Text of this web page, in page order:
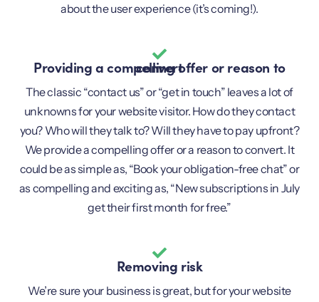
about the user experience (it’s coming!).
Providing a compelling offer or reason to convert
The classic “contact us” or “get in touch” leaves a lot of
unknowns for your website visitor. How do they contact
you? Who will they talk to? Will they have to pay upfront?
We provide a compelling offer or a reason to convert. It
could be as simple as, “Book your obligation-free chat” or
as compelling and exciting as, “New subscriptions in July
get their first month for free.”
Removing risk
We’re sure your business is great, but for your website